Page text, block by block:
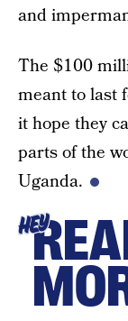
and
The $100
meant to last
it hope they
parts of the
Uganda.
HEY